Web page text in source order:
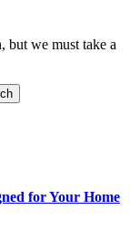
but we must take a
for Your Home